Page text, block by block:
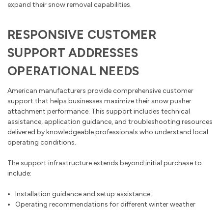
expand their snow removal capabilities.
RESPONSIVE CUSTOMER
SUPPORT ADDRESSES
OPERATIONAL NEEDS
American manufacturers provide comprehensive customer
support that helps businesses maximize their snow pusher
attachment performance. This support includes technical
assistance, application guidance, and troubleshooting resources
delivered by knowledgeable professionals who understand local
operating conditions.
The support infrastructure extends beyond initial purchase to
include:
Installation guidance and setup assistance
Operating recommendations for different winter weather